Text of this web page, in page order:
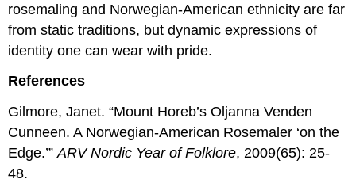
rosemaling and Norwegian-American ethnicity are far
from static traditions, but dynamic expressions of
identity one can wear with pride.
References
Gilmore, Janet. “Mount Horeb’s Oljanna Venden
Cunneen. A Norwegian-American Rosemaler ‘on the
Edge.’”ARV Nordic Year of Folklore, 2009(65): 25-
48.